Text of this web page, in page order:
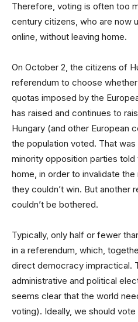
Therefore, voting is often too
century citizens, who are now
online, without leaving home.
On October 2, the citizens of
referendum to choose
quotas imposed by the
has raised and continues to
Hungary (and other European
the population voted. That
minority opposition parties
home, in order to invalidate
they couldn’t win. But another
couldn’t be bothered.
Typically, only half or fewer
in a referendum, which,
direct democracy impractical.
administrative and political
seems clear that the world
voting). Ideally, we should